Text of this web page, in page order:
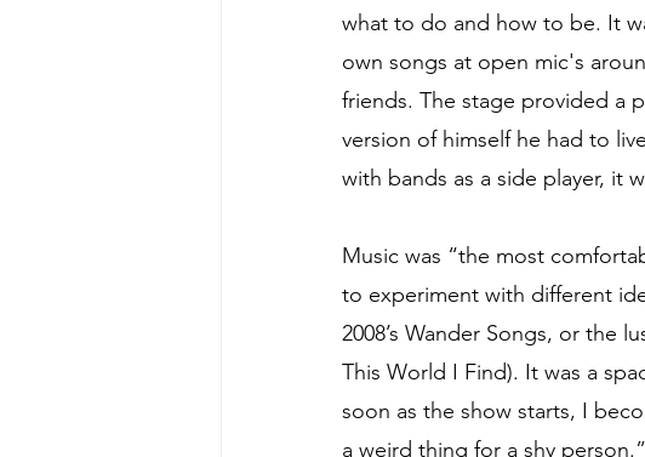
what to do and how to be. It
own songs at open mic's
friends. The stage provided a
version of himself he had to
with bands as a side player, it
Music was “the most
to experiment with different
2008’s Wander Songs, or the
This World I Find). It was a
soon as the show starts, I
a weird thing for a shy